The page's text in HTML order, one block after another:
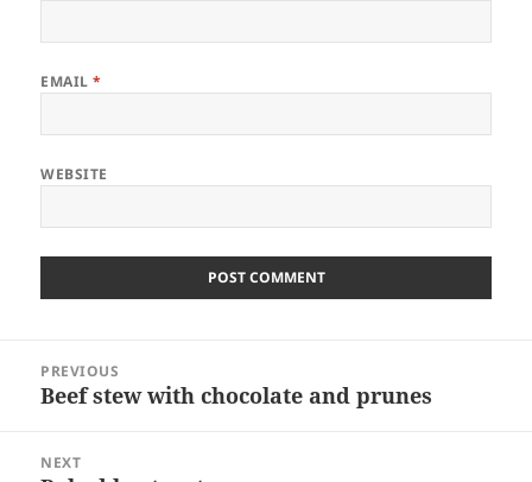
EMAIL*
WEBSITE
navigation
PREVIOUS
Previous
Beef stew with chocolate and prunes
NEXT